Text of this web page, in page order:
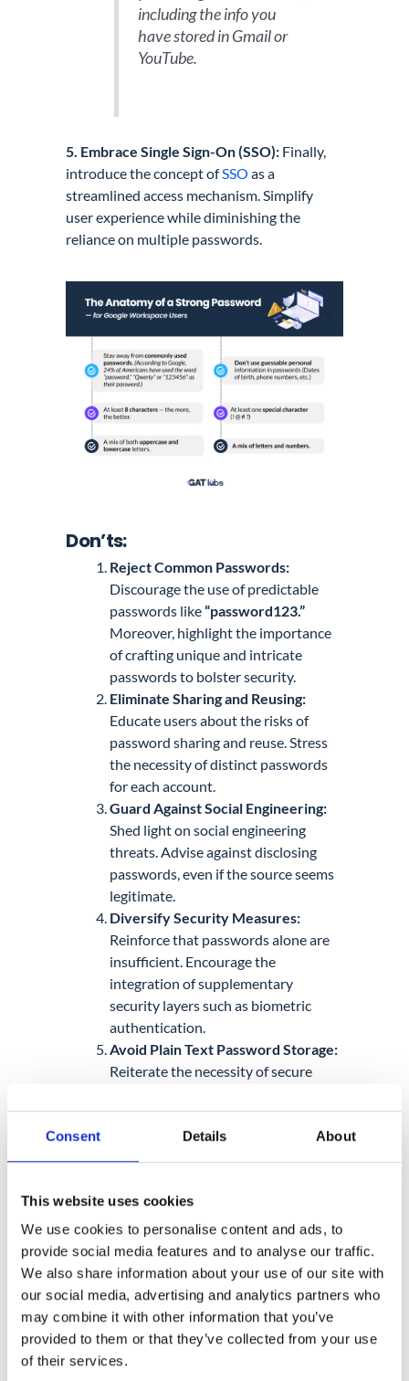
Consent Details About
This website uses cookies
We use cookies to personalise content and ads, to
provide social media features and to analyse our traffic.
We also share information about your use of our site with
our social media, advertising and analytics partners who
may combine it with other information that you’ve
provided to them or that they’ve collected from your use
of their services.
including the info you
have stored in Gmail or
YouTube.
5. Embrace Single Sign-On (SSO): Finally,
introduce the concept ofSSO as a
streamlined access mechanism. Simplify
user experience while diminishing the
reliance on multiple passwords.
Don’ts:
Reject Common Passwords:
Discourage the use of predictable
passwords like“password123.”
Moreover, highlight the importance
of crafting unique and intricate
passwords to bolster security.
Eliminate Sharing and Reusing:
Educate users about the risks of
password sharing and reuse. Stress
the necessity of distinct passwords
for each account.
Guard Against Social Engineering:
Shed light on social engineering
threats. Advise against disclosing
passwords, even if the source seems
legitimate.
Diversify Security Measures:
Reinforce that passwords alone are
insufficient. Encourage the
integration of supplementary
security layers such as biometric
authentication.
Avoid Plain Text Password Storage:
Reiterate the necessity of secure
Furthermore, promote the utilization
of reputable password managers for
safe and organized credential
IntroducingGoogle’s Passkeys
Passkeyspresent an innovative
passwordless approach to signing in,
delivering a seamless and highly secure
authentication experience across various